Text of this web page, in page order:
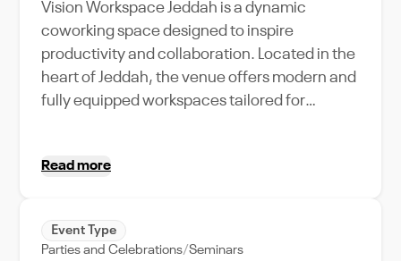
Vision Workspace Jeddah is a dynamic
coworking space designed to inspire
productivity and collaboration. Located in the
heart of Jeddah, the venue offers modern and
fully equipped workspaces tailored for
aesthetics with ergonomic furnishings,
private offices, and state-of-the-art meeting
Read more
Event Type
Parties and Celebrations Seminars